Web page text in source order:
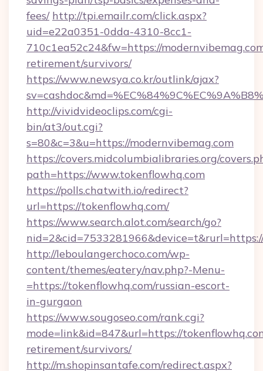
fees/ http://tpi.emailr.com/click.aspx?
uid=e22a0351-0dda-4310-8cc1-
710c1ea52c24&fw=https://
retirement/survivors/
https://www.newsya.co.kr/outlink/ajax?
http://vividvideoclips.com/cgi-
bin/at3/out.cgi?
s=80&c=3&u=https://modernvibemag.com
https://covers.midcolumbialibraries.org/
path=https://www.tokenflowhq.com
https://polls.chatwith.io/redirect?
url=https://tokenflowhq.com/
https://www.search.alot.com/search/go?
http://leboulangerchoco.com/wp-
content/themes/eatery/nav.php?-Menu-
=https://tokenflowhq.com/russian-escort-
in-gurgaon
https://www.sougoseo.com/rank.cgi?
mode=link&id=847&url=https://
retirement/survivors/
http://m.shopinsantafe.com/redirect.aspx?